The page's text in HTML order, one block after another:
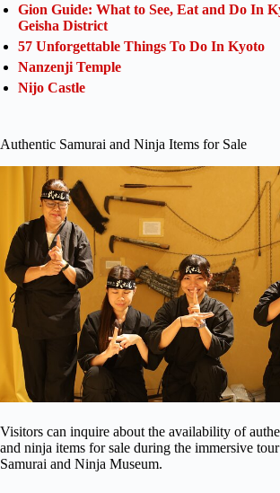
Gion Guide: What to See, Eat and Do In
Geisha District
57 Unforgettable Things To Do In Kyoto
Nanzenji Temple
Nijo Castle
Authentic Samurai and Ninja Items for Sale
Visitors can inquire about the availability of
and ninja items for sale during the immersive
Samurai and Ninja Museum.